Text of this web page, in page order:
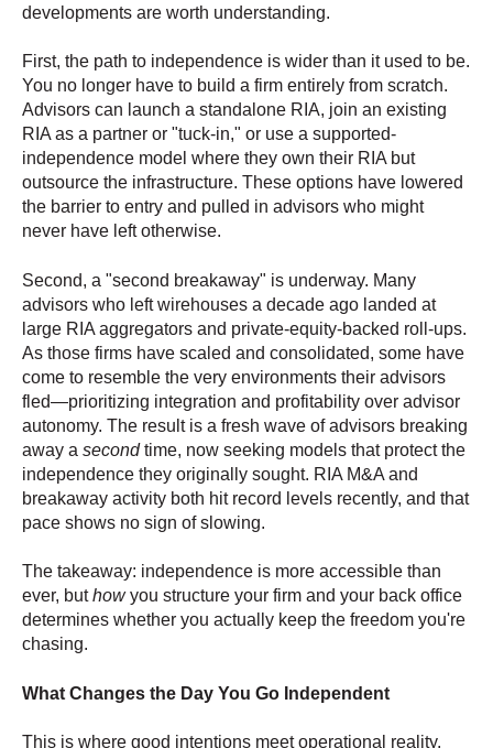
developments are worth understanding.
First, the path to independence is wider than it used to be.
You no longer have to build a firm entirely from scratch.
Advisors can launch a standalone RIA, join an existing
RIA as a partner or "tuck-in," or use a supported-
independence model where they own their RIA but
outsource the infrastructure. These options have lowered
the barrier to entry and pulled in advisors who might
never have left otherwise.
Second, a "second breakaway" is underway. Many
advisors who left wirehouses a decade ago landed at
large RIA aggregators and private-equity-backed roll-ups.
As those firms have scaled and consolidated, some have
come to resemble the very environments their advisors
fled—prioritizing integration and profitability over advisor
autonomy. The result is a fresh wave of advisors breaking
away a secondtime, now seeking models that protect the
independence they originally sought. RIA M&A and
breakaway activity both hit record levels recently, and that
pace shows no sign of slowing.
The takeaway: independence is more accessible than
ever, buthowyou structure your firm and your back office
determines whether you actually keep the freedom you're
chasing.
What Changes the Day You Go Independent
This is where good intentions meet operational reality.